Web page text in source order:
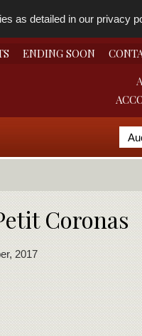
as detailed in our privacy
ENDING SOON
Coronas
2017